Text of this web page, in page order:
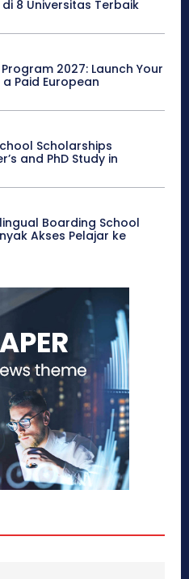
8 Universitas Terbaik
2027: Launch Your
Paid European
Scholarships
and PhD Study in
Boarding School
Akses Pelajar ke